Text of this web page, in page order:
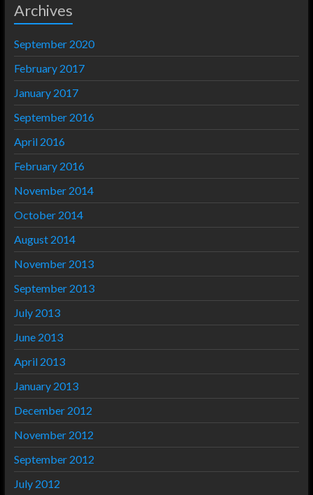
Archives
September 2020
February 2017
January 2017
September 2016
April 2016
February 2016
November 2014
October 2014
August 2014
November 2013
September 2013
July 2013
June 2013
April 2013
January 2013
December 2012
November 2012
September 2012
July 2012